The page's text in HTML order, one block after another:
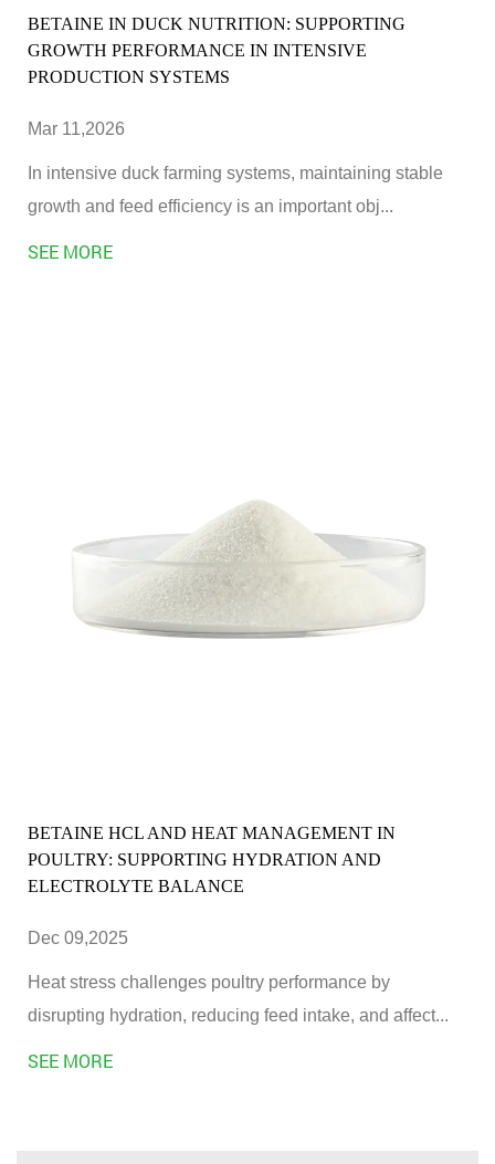
BETAINE IN DUCK NUTRITION: SUPPORTING
GROWTH PERFORMANCE IN INTENSIVE
PRODUCTION SYSTEMS
Mar 11,2026
In intensive duck farming systems, maintaining stable
growth and feed efficiency is an important obj...
SEE MORE
BETAINE HCL AND HEAT MANAGEMENT IN
POULTRY: SUPPORTING HYDRATION AND
ELECTROLYTE BALANCE
Dec 09,2025
Heat stress challenges poultry performance by
disrupting hydration, reducing feed intake, and affect...
SEE MORE